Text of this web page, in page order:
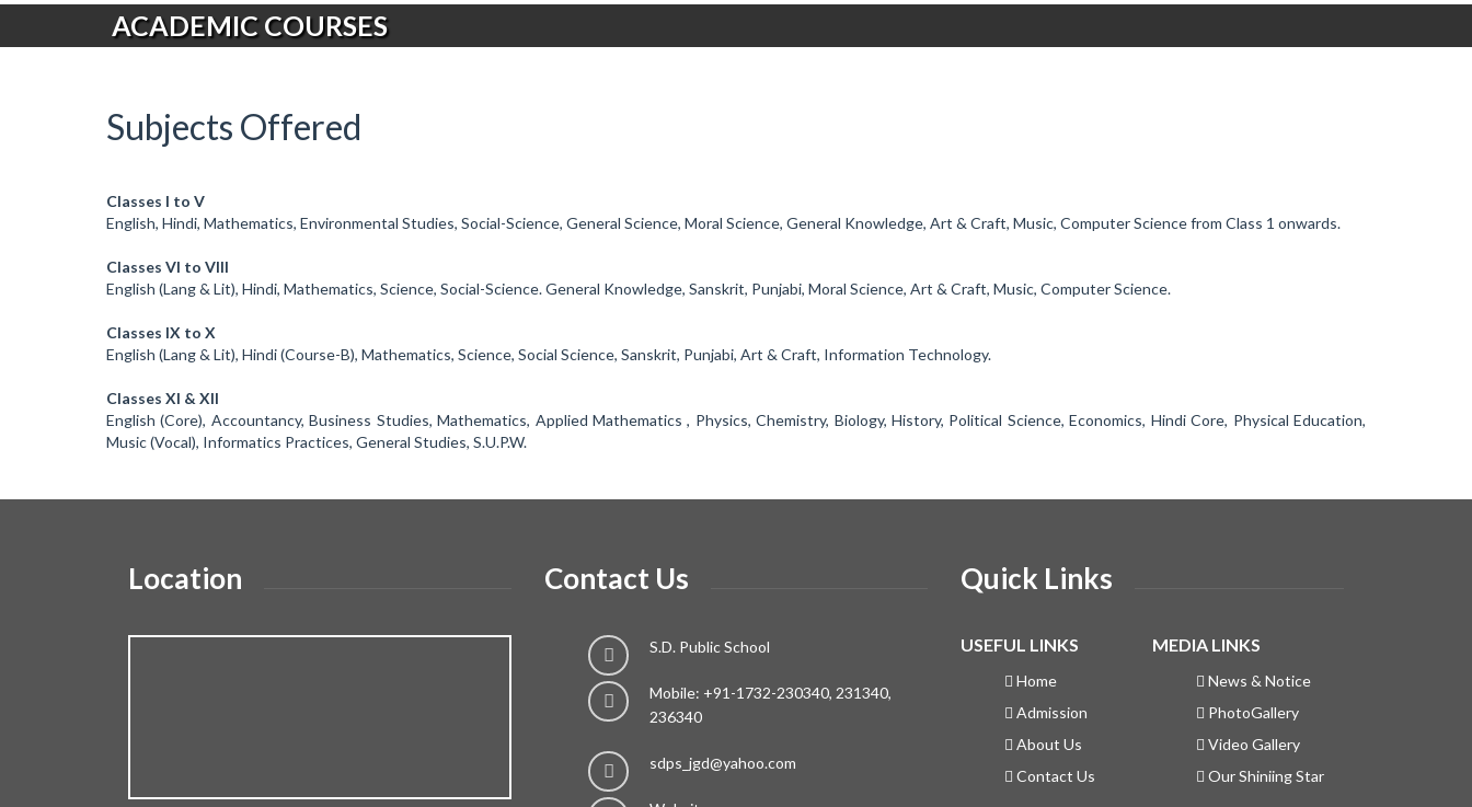
ACADEMIC COURSES
Subjects Offered
Classes I to V
English, Hindi, Mathematics, Environmental Studies, Social-Science, General Science, Moral Science, General Knowledge, Art & Craft, Music, Computer Science from Class 1 onwards.
Classes VI to VIII
English (Lang & Lit), Hindi, Mathematics, Science, Social-Science. General Knowledge, Sanskrit, Punjabi, Moral Science, Art & Craft, Music, Computer Science.
Classes IX to X
English (Lang & Lit), Hindi (Course-B), Mathematics, Science, Social Science, Sanskrit, Punjabi, Art & Craft, Information Technology.
Classes XI & XII
English (Core), Accountancy, Business Studies, Mathematics, Applied Mathematics , Physics, Chemistry, Biology, History, Political Science, Economics, Hindi Core, Physical Education,
Music (Vocal), Informatics Practices, General Studies, S.U.P.W.
Location Contact Us
S.D. Public School
Mobile: +91-1732-230340, 231340,
236340
sdps_jgd@yahoo.com
Quick Links
USEFUL LINKS
Home
Admission
About Us
Contact Us
MEDIA LINKS
News & Notice
PhotoGallery
Video Gallery
Our Shiniing Star